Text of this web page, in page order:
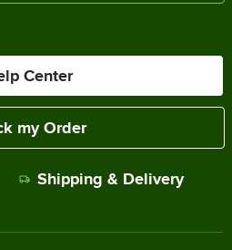
Center
my Order
Shipping & Delivery